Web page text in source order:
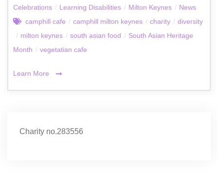
Celebrations / Learning Disabilities / Milton Keynes / News
camphill cafe / camphill milton keynes / charity / diversity
/ milton keynes / south asian food / South Asian Heritage
Month / vegetatian cafe
Learn More
Charity no.283556